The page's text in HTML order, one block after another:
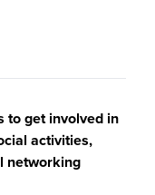
to get involved in
activities,
networking